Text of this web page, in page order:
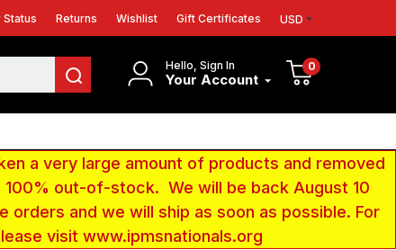
Returns Wishlist Gift Certificates USD
Hello, Sign In
Your Account
0
a very large amount of products and removed
out-of-stock. We will be back August 10
and we will ship as soon as possible. For
visit www.ipmsnationals.org